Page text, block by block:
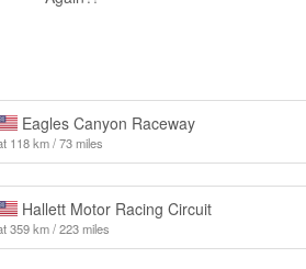
Eagles Canyon Raceway
118 km / 73 miles
Hallett Motor Racing Circuit
359 km / 223 miles